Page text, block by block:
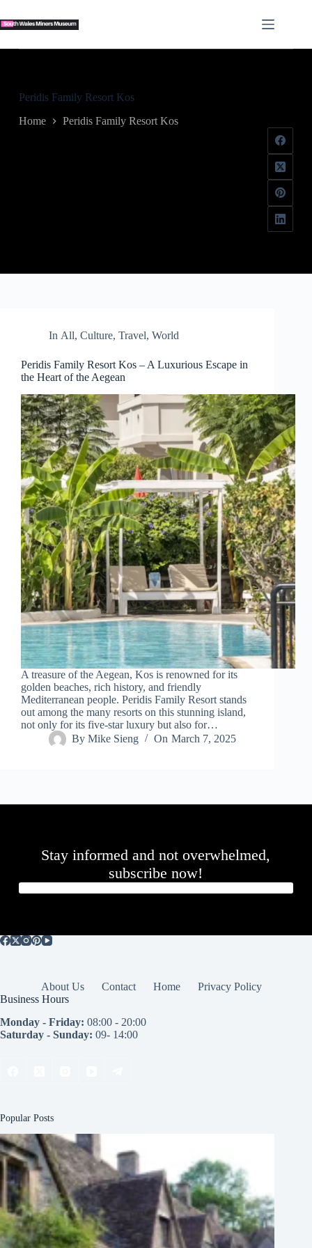
to
content
Peridis Family Resort Kos
Home Peridis Family Resort Kos
In All,Culture,Travel,World
Peridis Family Resort Kos – A Luxurious Escape in
the Heart of the Aegean
A treasure of the Aegean, Kos is renowned for its
golden beaches, rich history, and friendly
Mediterranean people. Peridis Family Resort stands
out among the many resorts on this stunning island,
not only for its five-star luxury but also for…
By Mike Sieng On March 7, 2025
Stay informed and not overwhelmed,
subscribe now!
About Us Contact Home
Privacy Policy
Business Hours
Monday - Friday: 08:00 - 20:00
Saturday - Sunday: 09- 14:00
Popular Posts